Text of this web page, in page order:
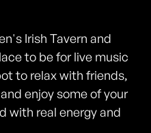
Irish Tavern and
to be for live music
to relax with friends,
enjoy some of your
with real energy and